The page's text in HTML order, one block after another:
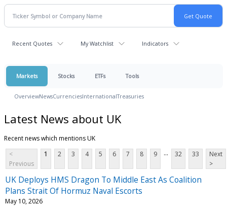
Recent Quotes My Watchlist Indicators
Markets Stocks ETFs Tools
OverviewNewsCurrenciesInternationalTreasuries
Latest News about UK
Recent news which mentions UK
<
Previous
1 2 3 4 5 6 7 8 9 ... 32 33
Next
>
UK Deploys HMS Dragon To Middle East As Coalition
Plans Strait Of Hormuz Naval Escorts
May 10, 2026